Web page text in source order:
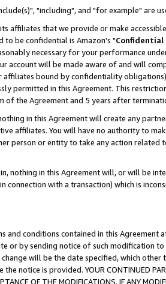
"including", and "for example" are
affiliates that we provide or make
to be confidential is Amazon's "
necessary for your performance
account will be made aware of and will
bound by confidentiality
permitted in this Agreement. This
the Agreement and 5 years after
in this Agreement will create any
affiliates. You will have no authority to
person or entity to take any action
nothing in this Agreement will, or will be
connection with a transaction) which is
conditions contained in this Agreement
or by sending notice of such modification
will be the date specified, which
notice is provided. YOUR CONTINUED
OF THE MODIFICATIONS. IF ANY